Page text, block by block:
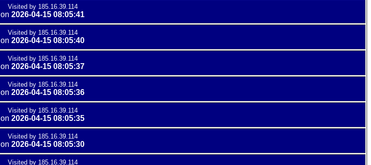
Visited by 185.16.39.114
on 2026-04-15 08:05:41
Visited by 185.16.39.114
on 2026-04-15 08:05:40
Visited by 185.16.39.114
on 2026-04-15 08:05:37
Visited by 185.16.39.114
on 2026-04-15 08:05:36
Visited by 185.16.39.114
on 2026-04-15 08:05:35
Visited by 185.16.39.114
on 2026-04-15 08:05:30
Visited by 185.16.39.114